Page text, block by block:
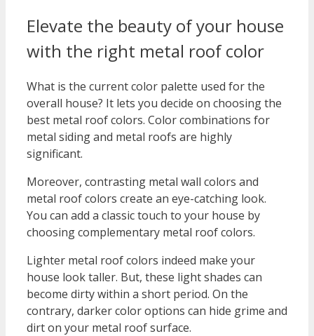
Elevate the beauty of your house
with the right metal roof color
What is the current color palette used for the
overall house? It lets you decide on choosing the
best metal roof colors. Color combinations for
metal siding and metal roofs are highly
significant.
Moreover, contrasting metal wall colors and
metal roof colors create an eye-catching look.
You can add a classic touch to your house by
choosing complementary metal roof colors.
Lighter metal roof colors indeed make your
house look taller. But, these light shades can
become dirty within a short period. On the
contrary, darker color options can hide grime and
dirt on your metal roof surface.